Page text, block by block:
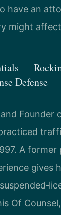
have an
might
—
Defense
Founder
A
gives
Of